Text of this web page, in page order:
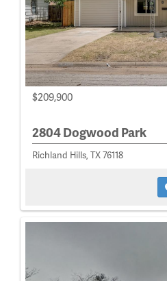
$209,900
2804 Dogwood Park
Richland Hills, TX 76118